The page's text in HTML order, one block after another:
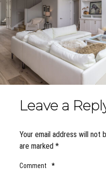
Leave a
Your email address will not
are marked *
Comment *